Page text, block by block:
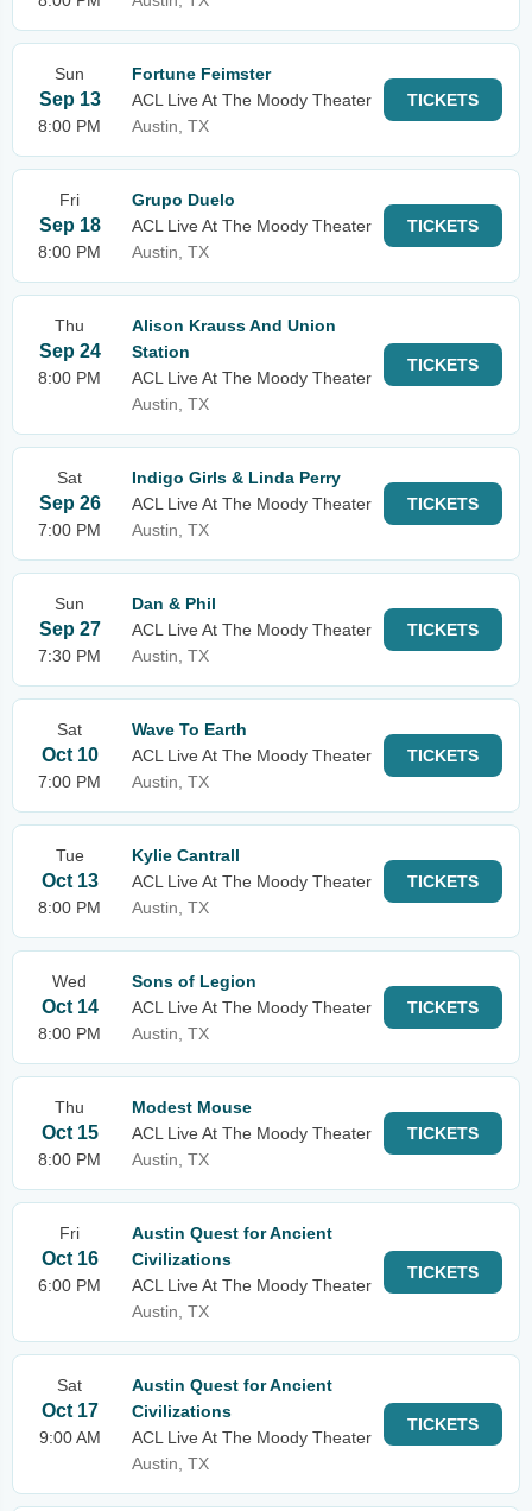
Sun
Sep 13
8:00 PM
Fortune Feimster
ACL Live At The Moody Theater
Austin, TX
TICKETS
Fri
Sep 18
8:00 PM
Grupo Duelo
ACL Live At The Moody Theater
Austin, TX
TICKETS
Thu
Sep 24
8:00 PM
Alison Krauss And Union
Station
ACL Live At The Moody Theater
Austin, TX
TICKETS
Sat
Sep 26
7:00 PM
Indigo Girls & Linda Perry
ACL Live At The Moody Theater
Austin, TX
TICKETS
Sun
Sep 27
7:30 PM
Dan & Phil
ACL Live At The Moody Theater
Austin, TX
TICKETS
Sat
Oct 10
7:00 PM
Wave To Earth
ACL Live At The Moody Theater
Austin, TX
TICKETS
Tue
Oct 13
8:00 PM
Kylie Cantrall
ACL Live At The Moody Theater
Austin, TX
TICKETS
Wed
Oct 14
8:00 PM
Sons of Legion
ACL Live At The Moody Theater
Austin, TX
TICKETS
Thu
Oct 15
8:00 PM
Modest Mouse
ACL Live At The Moody Theater
Austin, TX
TICKETS
Fri
Oct 16
6:00 PM
Austin Quest for Ancient
Civilizations
ACL Live At The Moody Theater
Austin, TX
TICKETS
Sat
Oct 17
9:00 AM
Austin Quest for Ancient
Civilizations
ACL Live At The Moody Theater
Austin, TX
TICKETS